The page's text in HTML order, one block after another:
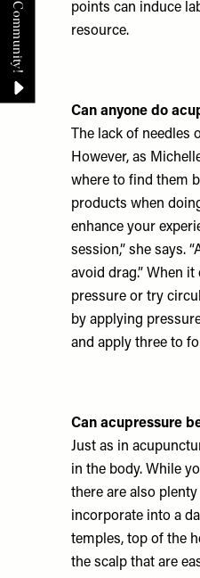
points can induce
resource.
Can anyone do
The lack of
However, as
where to find them
products when
enhance your
session,” she says.
avoid drag.” When
pressure or try
by applying
and apply three to
Can acupressure
Just as in
in the body. While
there are also
incorporate into a
temples, top of the
the scalp that are